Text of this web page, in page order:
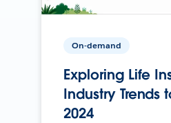
On-demand
Exploring Life
Industry Trends
2024